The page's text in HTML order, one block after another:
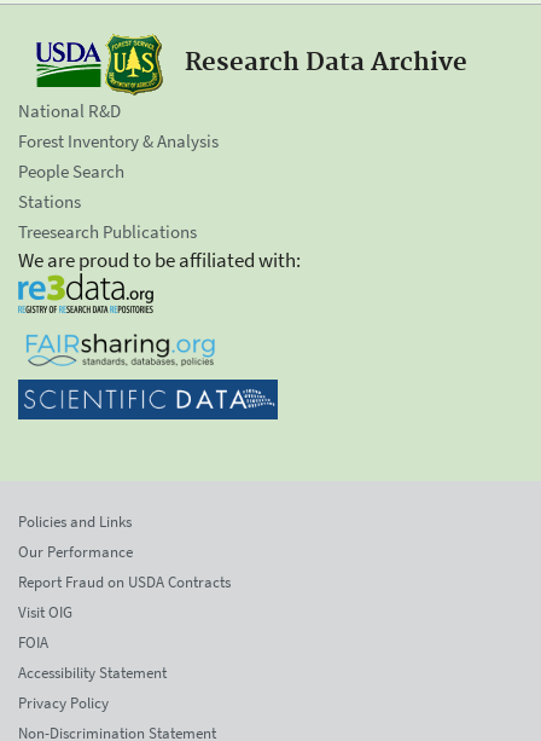
Research Data Archive
National R&D
Forest Inventory & Analysis
People Search
Stations
Treesearch Publications
We are proud to be affiliated with:
Policies and Links
Our Performance
Report Fraud on USDA Contracts
Visit OIG
FOIA
Accessibility Statement
Privacy Policy
Non-Discrimination Statement